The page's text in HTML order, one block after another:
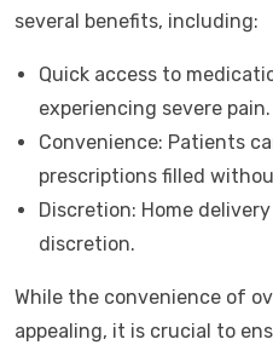
several benefits, including:
Quick access to
experiencing severe pain.
Convenience: Patients
prescriptions filled
Discretion: Home
discretion.
While the convenience of
appealing, it is crucial to